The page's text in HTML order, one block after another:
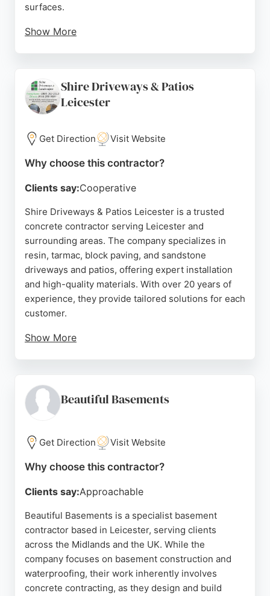
surfaces.
Show More
Serving Leicester and surrounding areas, Somcrete
is a strong choice for homeowners seeking durable
and aesthetically pleasing concrete solutions.
Source: Google
Shire Driveways & Patios
Leicester
Get Direction Visit Website
Why choose this contractor?
Clients say:Cooperative
Shire Driveways & Patios Leicester is a trusted
concrete contractor serving Leicester and
surrounding areas. The company specializes in
resin, tarmac, block paving, and sandstone
driveways and patios, offering expert installation
and high-quality materials. With over 20 years of
experience, they provide tailored solutions for each
customer.
Show More
Shire Driveways & Patios is a reliable choice for
concrete work in Leicester, delivering durable and
Source: Facebook, Twitter,Instagram
Beautiful Basements
Get Direction Visit Website
Why choose this contractor?
Clients say:Approachable
Beautiful Basements is a specialist basement
contractor based in Leicester, serving clients
across the Midlands and the UK. While the
company focuses on basement construction and
waterproofing, their work inherently involves
concrete contracting, as they design and build